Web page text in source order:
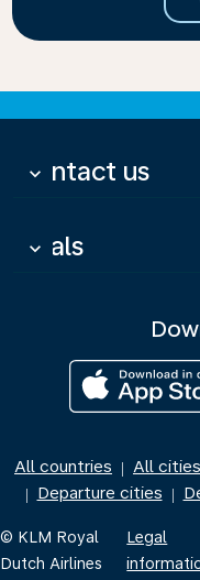
Contact us
keyboard_arrow_down
Deals
keyboard_arrow_down
All countries | All cities
| Departure cities |
© KLM Royal
Dutch Airlines
Legal